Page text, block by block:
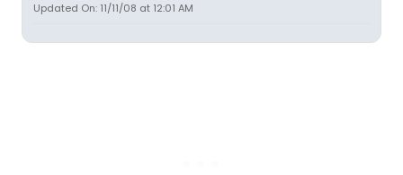
Updated On: 11/11/08 at 12:01 AM